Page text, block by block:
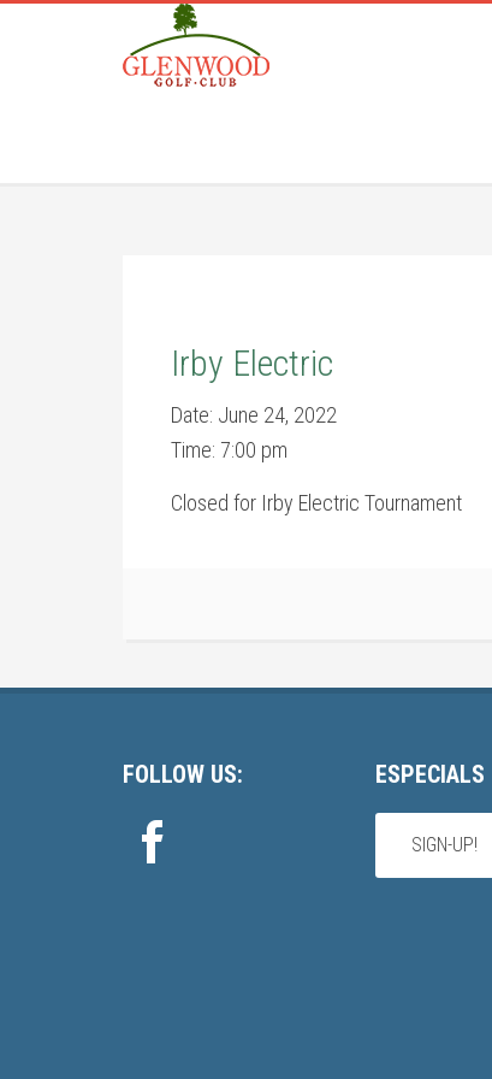
Irby Electric
Date: June 24, 2022
Time: 7:00 pm
Closed for Irby Electric Tournament
FOLLOW US: ESPECIALS
SIGN-UP!